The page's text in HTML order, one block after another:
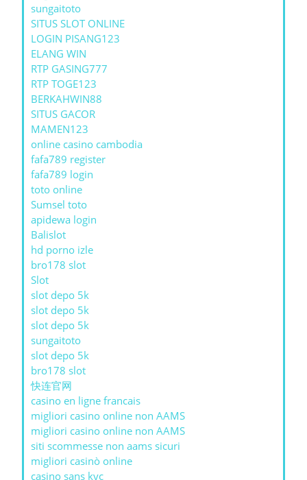
sungaitoto
SITUS SLOT ONLINE
LOGIN PISANG123
ELANG WIN
RTP GASING777
RTP TOGE123
BERKAHWIN88
SITUS GACOR
MAMEN123
online casino cambodia
fafa789 register
fafa789 login
toto online
Sumsel toto
apidewa login
Balislot
hd porno izle
bro178 slot
Slot
slot depo 5k
slot depo 5k
slot depo 5k
sungaitoto
slot depo 5k
bro178 slot
快连官网
casino en ligne francais
migliori casino online non AAMS
migliori casino online non AAMS
siti scommesse non aams sicuri
migliori casinò online
casino sans kyc